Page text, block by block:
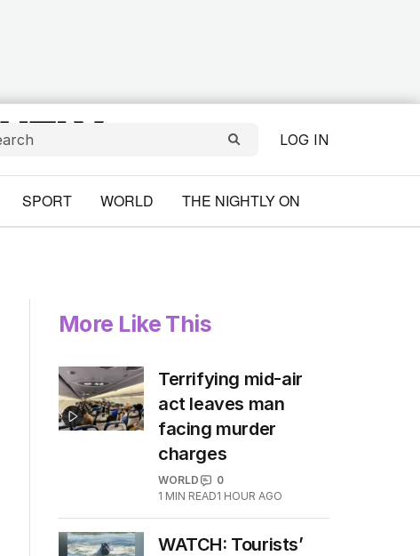
LOG IN
SPORT WORLD THE NIGHTLY ON
More Like This
Terrifying mid-air
act leaves man
facing murder
charges
WORLD
0
1 MIN READ1 HOUR AGO
WATCH: Tourists’